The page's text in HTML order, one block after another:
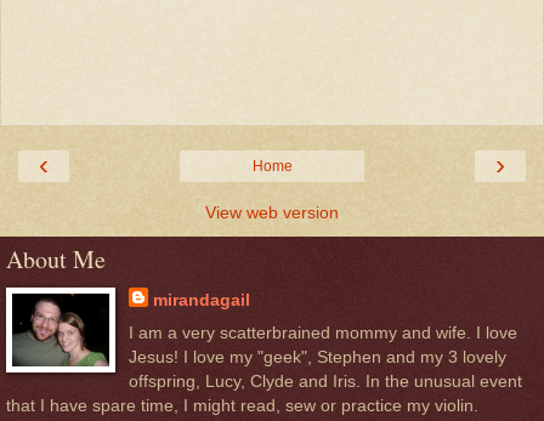
‹ ›
Home
View web version
About Me
mirandagail
I am a very scatterbrained mommy and wife. I love
Jesus! I love my "geek", Stephen and my 3 lovely
offspring, Lucy, Clyde and Iris. In the unusual event
that I have spare time, I might read, sew or practice my violin.